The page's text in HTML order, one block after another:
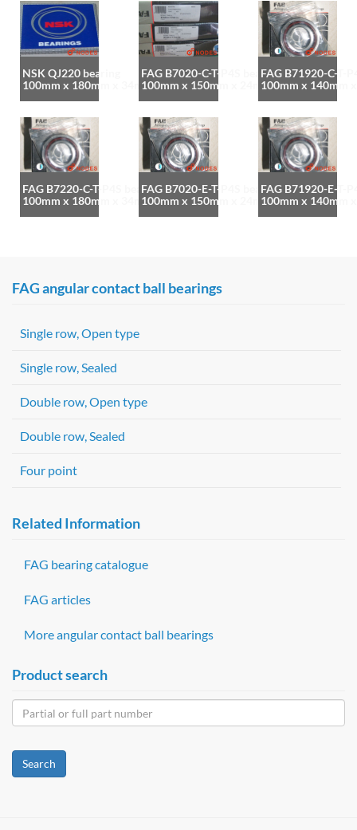
NSK QJ220 bearing
100mm x 180mm x 34mm
FAG B7020-C-T-P4S bearing
100mm x 150mm x 24mm
FAG B71920-C-T-
100mm x 140mm
FAG B7220-C-T-P4S bearing
100mm x 180mm x 34mm
FAG B7020-E-T-P4S bearing
100mm x 150mm x 24mm
FAG B71920-E-T-
100mm x 140mm
FAG angular contact ball bearings
Single row, Open type
Single row, Sealed
Double row, Open type
Double row, Sealed
Four point
Related Information
FAG bearing catalogue
FAG articles
More angular contact ball bearings
Product search
Search